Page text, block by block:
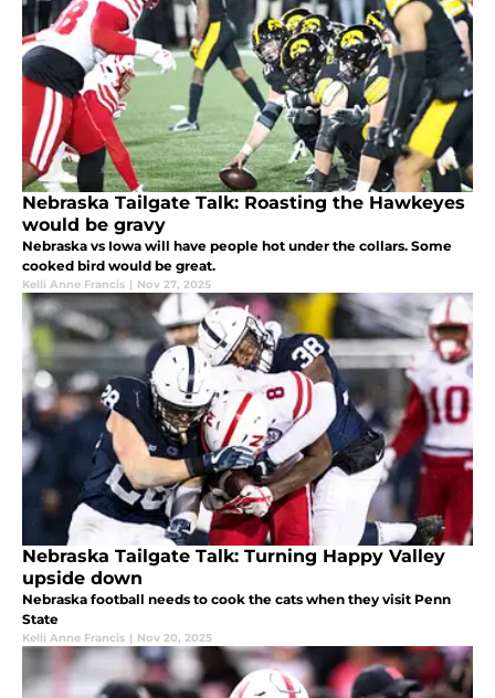
Nebraska Tailgate Talk: Roasting the Hawkeyes
would be gravy
Nebraska vs Iowa will have people hot under the collars. Some
cooked bird would be great.
Kelli Anne Francis | Nov 27, 2025
Nebraska Tailgate Talk: Turning Happy Valley
upside down
Nebraska football needs to cook the cats when they visit Penn
State
Kelli Anne Francis | Nov 20, 2025